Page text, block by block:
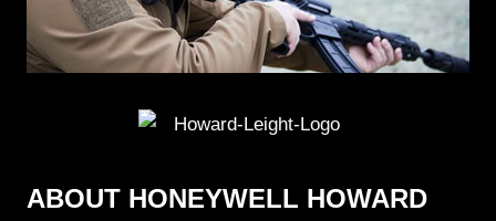
ABOUT HONEYWELL HOWARD